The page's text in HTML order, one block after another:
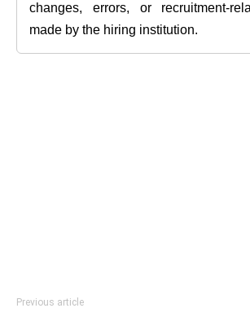
changes, errors, or recruitment-
made by the hiring institution.
Previous article